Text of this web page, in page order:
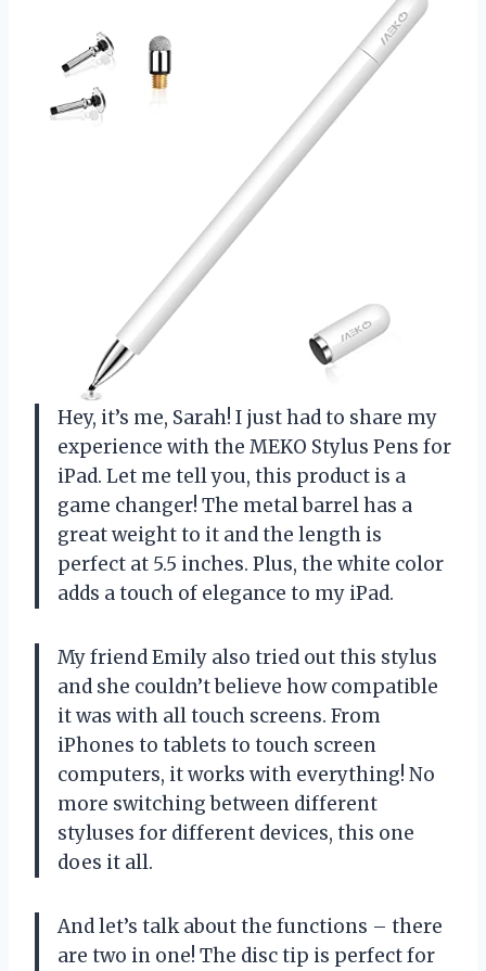
Hey, it’s me, Sarah! I just had to share my
experience with the MEKO Stylus Pens for
iPad. Let me tell you, this product is a
game changer! The metal barrel has a
great weight to it and the length is
perfect at 5.5 inches. Plus, the white color
adds a touch of elegance to my iPad.
My friend Emily also tried out this stylus
and she couldn’t believe how compatible
it was with all touch screens. From
iPhones to tablets to touch screen
computers, it works with everything! No
more switching between different
styluses for different devices, this one
does it all.
And let’s talk about the functions – there
are two in one! The disc tip is perfect for